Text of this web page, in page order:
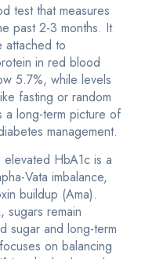
test that measures
past 2-3 months. It
attached to
in red blood
5.7%, while levels
fasting or random
a long-term picture of
management.
HbA1c is a
Vata imbalance,
buildup (Ama).
sugars remain
sugar and long-term
on balancing